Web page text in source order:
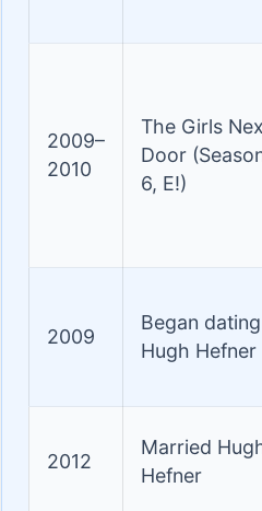
2009–
2010
The Girls
Door
6, E!)
2009
Began dating
Hugh Hefner
2012
Married
Hefner